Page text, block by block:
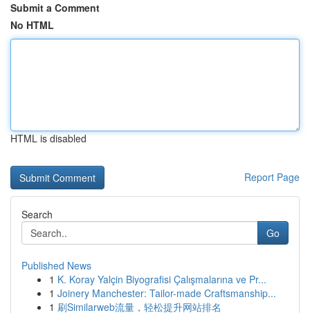
Submit a Comment
No HTML
HTML is disabled
Report Page
Search
Go
Published News
1 K. Koray Yalçin Biyografisi Çalışmalarına ve Pr...
1 Joinery Manchester: Tailor-made Craftsmanship...
1 刷Similarweb流量，轻松提升网站排名